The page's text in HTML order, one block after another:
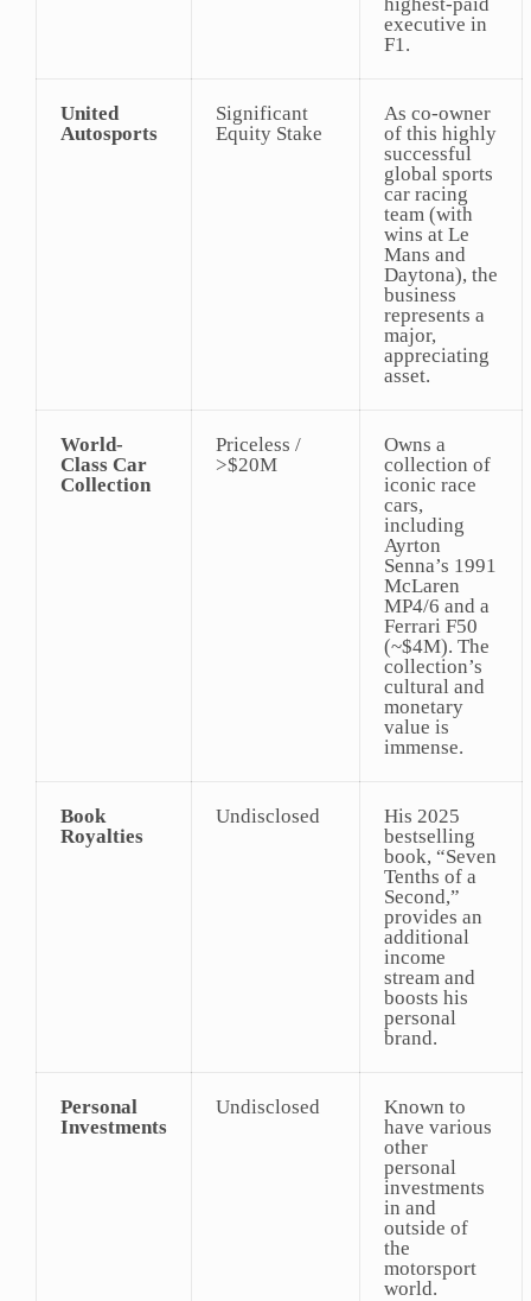
executive in
F1.
United
Autosports
Significant
Equity Stake
As co-owner
of this highly
successful
global sports
car racing
team (with
wins at Le
Mans and
Daytona), the
business
represents a
major,
appreciating
asset.
World-
Class Car
Collection
Priceless /
>$20M
Owns a
collection of
iconic race
cars,
including
Ayrton
Senna’s 1991
McLaren
MP4/6 and a
Ferrari F50
(~$4M). The
collection’s
cultural and
monetary
value is
immense.
Book
Royalties
Undisclosed
His 2025
bestselling
book, “Seven
Tenths of a
Second,”
provides an
additional
income
stream and
boosts his
personal
brand.
Personal
Investments
Undisclosed
Known to
have various
other
personal
investments
in and
outside of
the
motorsport
world.